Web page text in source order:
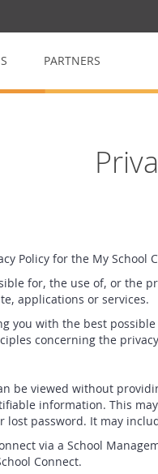
PARTNERS
Policy for the My
for, the use of, or the
applications or services.
you with the best
concerning the
be viewed without
information. This
lost password. It may
via a School
Connect.